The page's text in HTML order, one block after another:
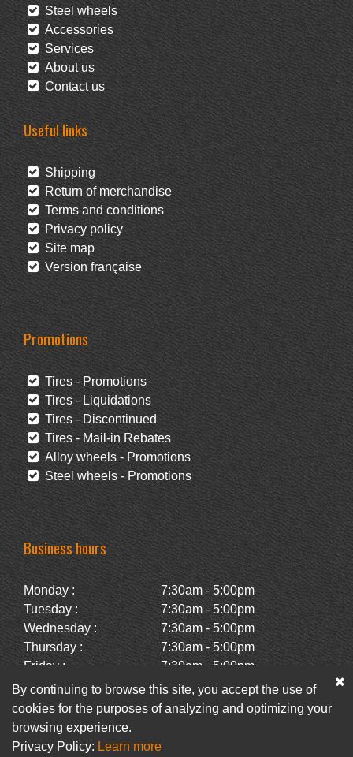
Steel wheels
Accessories
Services
About us
Contact us
Useful links
Shipping
Return of merchandise
Terms and conditions
Privacy policy
Site map
Version française
Promotions
Tires - Promotions
Tires - Liquidations
Tires - Discontinued
Tires - Mail-in Rebates
Alloy wheels - Promotions
Steel wheels - Promotions
Business hours
Monday :
7:30am - 5:00pm
Tuesday :
7:30am - 5:00pm
Wednesday :
7:30am - 5:00pm
Thursday :
7:30am - 5:00pm
Friday :
7:30am - 5:00pm
Saturday :
Closed
Sunday :
Closed
Facebook
By continuing to browse this site, you accept the use of
cookies for the purposes of analyzing and optimizing your
browsing experience.
Privacy Policy: Learn more